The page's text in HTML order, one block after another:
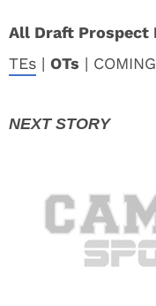
All Draft Prospect
TEs | OTs |